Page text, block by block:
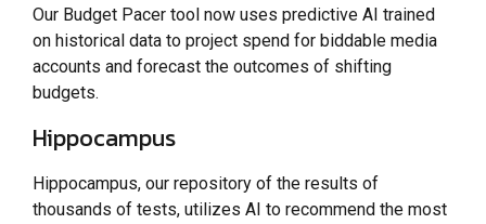
Our Budget Pacer tool now uses predictive AI trained
on historical data to project spend for biddable media
accounts and forecast the outcomes of shifting
budgets.
Hippocampus
Hippocampus, our repository of the results of
thousands of tests, utilizes AI to recommend the most